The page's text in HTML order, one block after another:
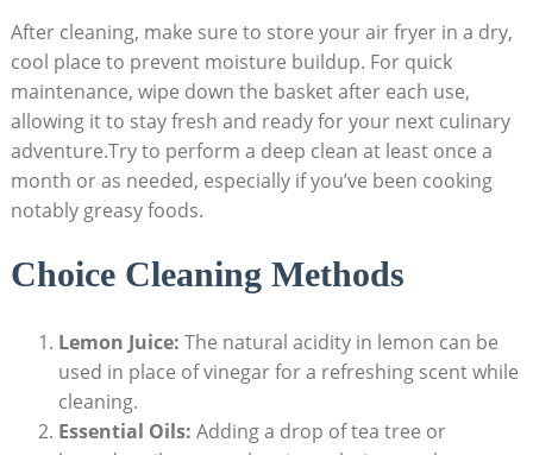
After cleaning, make sure to store your air fryer in a dry,
cool place to prevent moisture buildup. For quick
maintenance, wipe down the basket after each use,
allowing it to stay fresh and ready for your next culinary
adventure.Try to perform a deep clean at least once a
month or as needed, especially if you’ve been cooking
notably greasy foods.
Choice Cleaning Methods
Lemon Juice: The natural acidity in lemon can be
used in place of vinegar for a refreshing scent while
cleaning.
Essential Oils: Adding a drop of tea tree or